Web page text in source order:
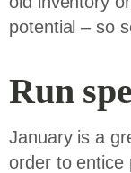
potential – so
Run
January is a
order to entice